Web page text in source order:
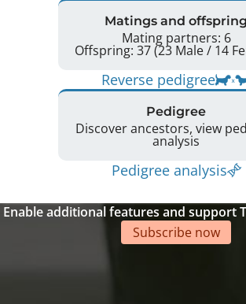
Matings and offspring
Mating partners: 6
Reverse pedigree
Pedigree
Discover ancestors, view
analysis
Pedigree analysis
Enable additional features and support
Subscribe now